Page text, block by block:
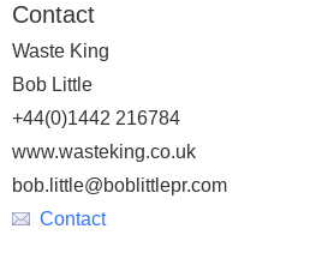
Contact
Waste King
Bob Little
+44(0)1442 216784
www.wasteking.co.uk
bob.little@boblittlepr.com
Contact